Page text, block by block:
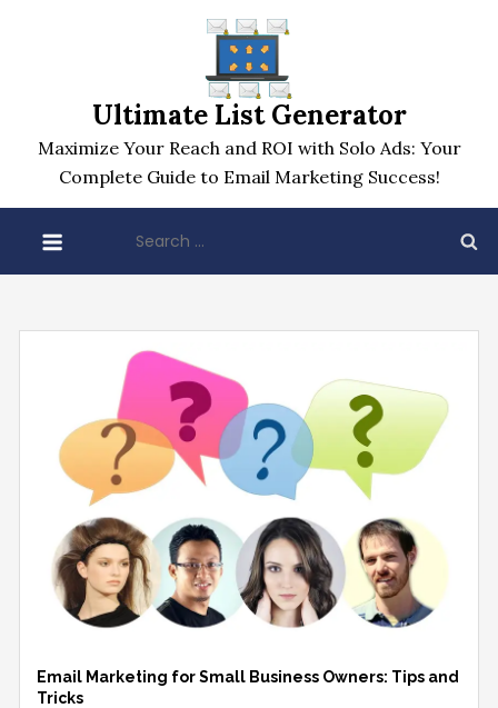
Ultimate List Generator
Maximize Your Reach and ROI with Solo Ads: Your
Complete Guide to Email Marketing Success!
for:
Email Marketing for Small Business Owners: Tips and
Tricks